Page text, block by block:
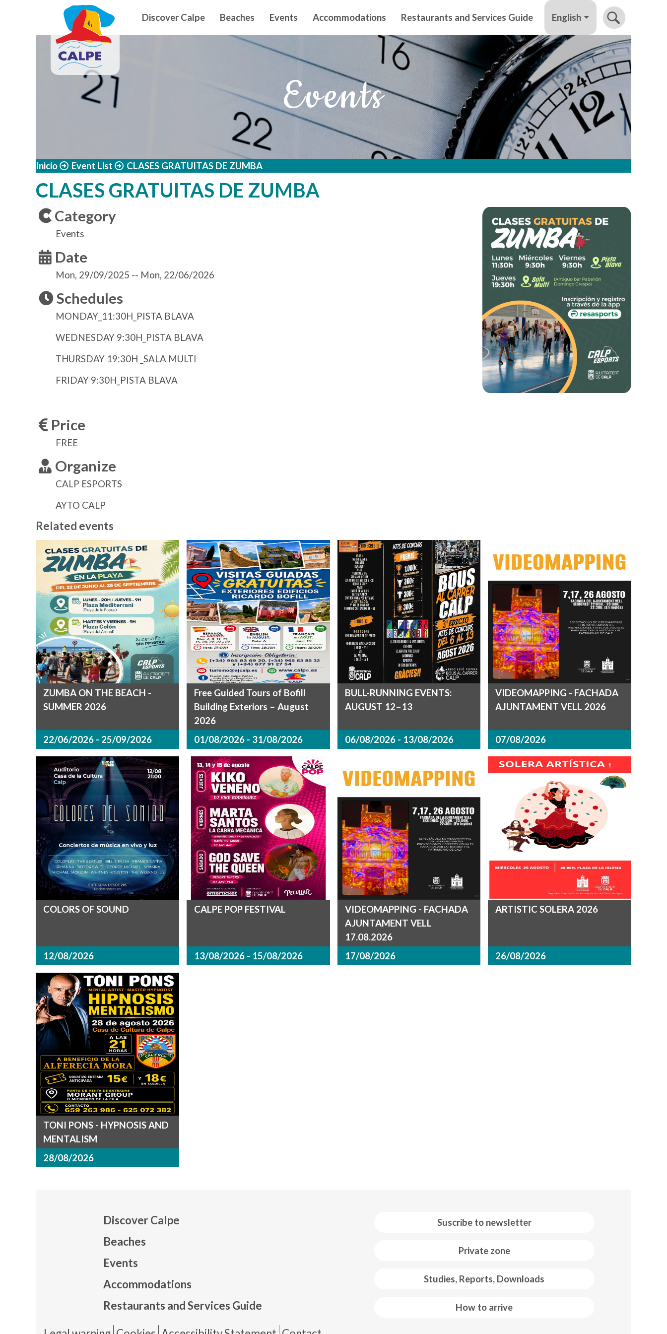
Skip to main content Navegación principal
Discover Calpe Beaches Events Accommodations Restaurants and Services Guide English
Events
Inicio Event List CLASES GRATUITAS DE ZUMBA
CLASES GRATUITAS DE ZUMBA
Category
Events
Date
Mon, 29/09/2025 -- Mon, 22/06/2026
Schedules
MONDAY_11:30H_PISTA BLAVA
WEDNESDAY 9:30H_PISTA BLAVA
THURSDAY 19:30H _SALA MULTI
FRIDAY 9:30H_PISTA BLAVA
Price
FREE
Organize
CALP ESPORTS
AYTO CALP
Related events
ZUMBA ON THE BEACH -
SUMMER 2026
22/06/2026 - 25/09/2026
Free Guided Tours of Bofill
Building Exteriors – August
2026
01/08/2026 - 31/08/2026
BULL-RUNNING EVENTS:
AUGUST 12–13
06/08/2026 - 13/08/2026
VIDEOMAPPING - FACHADA
AJUNTAMENT VELL 2026
07/08/2026
COLORS OF SOUND
12/08/2026
CALPE POP FESTIVAL
13/08/2026 - 15/08/2026
VIDEOMAPPING - FACHADA
AJUNTAMENT VELL
17.08.2026
17/08/2026
ARTISTIC SOLERA 2026
26/08/2026
TONI PONS - HYPNOSIS AND
MENTALISM
28/08/2026
Suscribe to newsletter
Private zone
Studies, Reports, Downloads
How to arrive
Discover Calpe
Beaches
Events
Accommodations
Restaurants and Services Guide